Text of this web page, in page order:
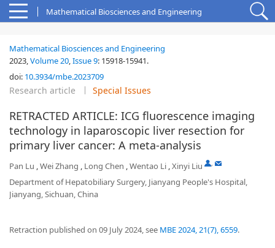
Mathematical Biosciences and Engineering
Mathematical Biosciences and Engineering
2023,Volume 20,Issue 9: 15918-15941.
doi: 10.3934/mbe.2023709
Research article Special Issues
RETRACTED ARTICLE: ICG fluorescence imaging
technology in laparoscopic liver resection for
primary liver cancer: A meta-analysis
Pan Lu ,Wei Zhang , Long Chen ,Wentao Li ,Xinyi Liu ,
Department of Hepatobiliary Surgery, Jianyang People's Hospital,
Jianyang, Sichuan, China
Retraction published on 09 July 2024, see MBE 2024, 21(7), 6559.